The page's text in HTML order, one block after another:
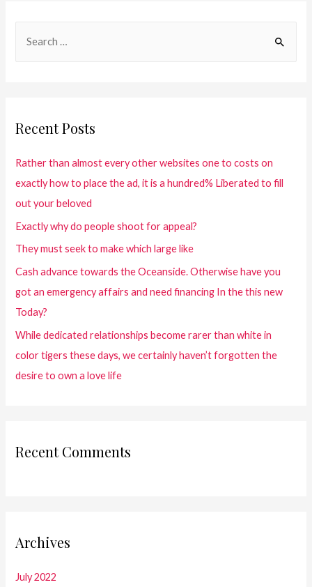
Recent Posts
Rather than almost every other websites one to costs on
exactly how to place the ad, it is a hundred% Liberated to fill
out your beloved
Exactly why do people shoot for appeal?
They must seek to make which large like
Cash advance towards the Oceanside. Otherwise have you
got an emergency affairs and need financing In the this new
Today?
While dedicated relationships become rarer than white in
color tigers these days, we certainly haven’t forgotten the
desire to own a love life
Recent Comments
Archives
July 2022